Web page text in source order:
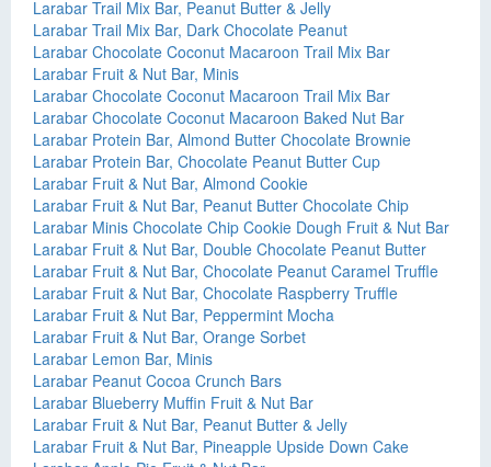
Larabar Trail Mix Bar, Peanut Butter & Jelly
Larabar Trail Mix Bar, Dark Chocolate Peanut
Larabar Chocolate Coconut Macaroon Trail Mix Bar
Larabar Fruit & Nut Bar, Minis
Larabar Chocolate Coconut Macaroon Trail Mix Bar
Larabar Chocolate Coconut Macaroon Baked Nut Bar
Larabar Protein Bar, Almond Butter Chocolate Brownie
Larabar Protein Bar, Chocolate Peanut Butter Cup
Larabar Fruit & Nut Bar, Almond Cookie
Larabar Fruit & Nut Bar, Peanut Butter Chocolate Chip
Larabar Minis Chocolate Chip Cookie Dough Fruit & Nut Bar
Larabar Fruit & Nut Bar, Double Chocolate Peanut Butter
Larabar Fruit & Nut Bar, Chocolate Peanut Caramel Truffle
Larabar Fruit & Nut Bar, Chocolate Raspberry Truffle
Larabar Fruit & Nut Bar, Peppermint Mocha
Larabar Fruit & Nut Bar, Orange Sorbet
Larabar Lemon Bar, Minis
Larabar Peanut Cocoa Crunch Bars
Larabar Blueberry Muffin Fruit & Nut Bar
Larabar Fruit & Nut Bar, Peanut Butter & Jelly
Larabar Fruit & Nut Bar, Pineapple Upside Down Cake